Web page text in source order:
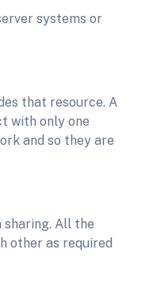
systems or
that resource. A
with only one
and so they are
All the
other as required